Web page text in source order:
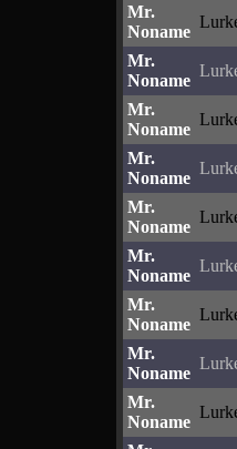
Mr.
Noname
Mr.
Noname
Mr.
Noname
Mr.
Noname
Mr.
Noname
Mr.
Noname
Mr.
Noname
Mr.
Noname
Mr.
Noname